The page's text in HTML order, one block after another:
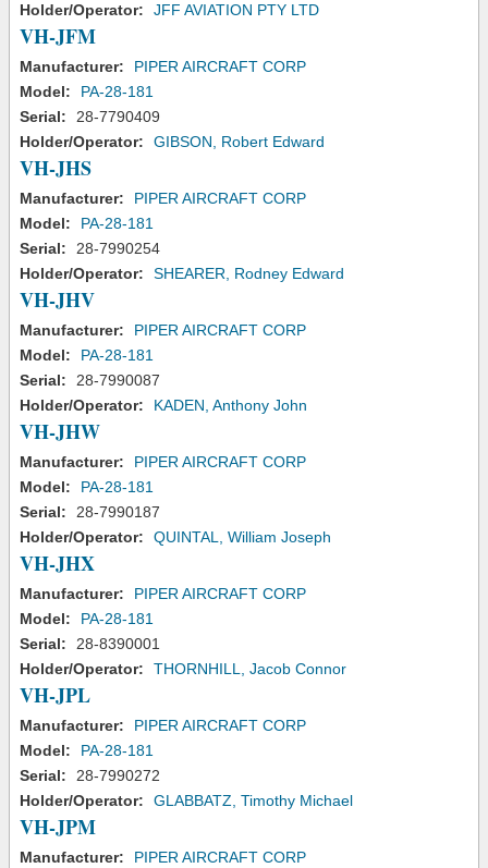
Holder/Operator:
JFF AVIATION PTY LTD
VH-JFM
Manufacturer:
PIPER AIRCRAFT CORP
Model:
PA-28-181
Serial:
28-7790409
Holder/Operator:
GIBSON, Robert Edward
VH-JHS
Manufacturer:
PIPER AIRCRAFT CORP
Model:
PA-28-181
Serial:
28-7990254
Holder/Operator:
SHEARER, Rodney Edward
VH-JHV
Manufacturer:
PIPER AIRCRAFT CORP
Model:
PA-28-181
Serial:
28-7990087
Holder/Operator:
KADEN, Anthony John
VH-JHW
Manufacturer:
PIPER AIRCRAFT CORP
Model:
PA-28-181
Serial:
28-7990187
Holder/Operator:
QUINTAL, William Joseph
VH-JHX
Manufacturer:
PIPER AIRCRAFT CORP
Model:
PA-28-181
Serial:
28-8390001
Holder/Operator:
THORNHILL, Jacob Connor
VH-JPL
Manufacturer:
PIPER AIRCRAFT CORP
Model:
PA-28-181
Serial:
28-7990272
Holder/Operator:
GLABBATZ, Timothy Michael
VH-JPM
Manufacturer:
PIPER AIRCRAFT CORP